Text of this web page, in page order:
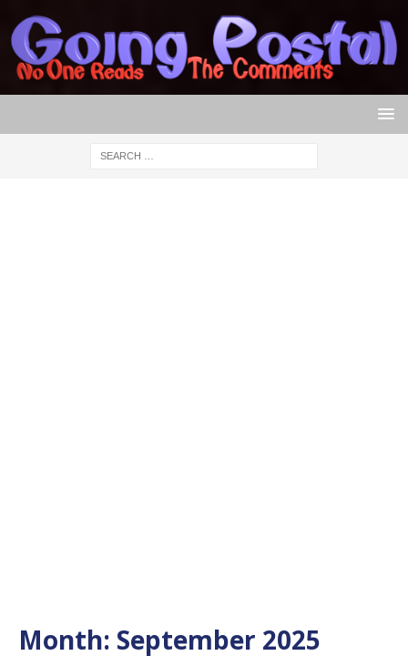
Month: September 2025